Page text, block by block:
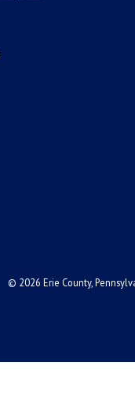
© 2026 Erie County,